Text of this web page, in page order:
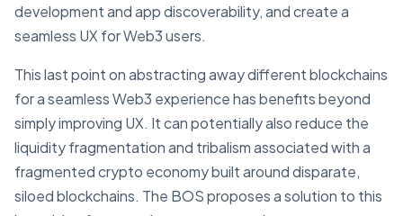
development and app discoverability, and create a
seamless UX for Web3 users.
This last point on abstracting away different blockchains
for a seamless Web3 experience has benefits beyond
simply improving UX. It can potentially also reduce the
liquidity fragmentation and tribalism associated with a
fragmented crypto economy built around disparate,
siloed blockchains. The BOS proposes a solution to this